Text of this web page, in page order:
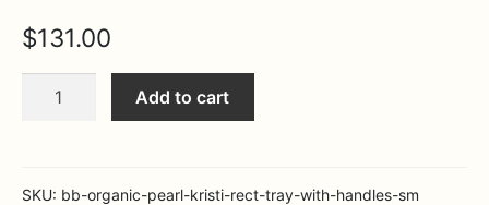
$131.00
rect
Add to cart
SKU: bb-organic-pearl-kristi-rect-tray-with-handles-sm